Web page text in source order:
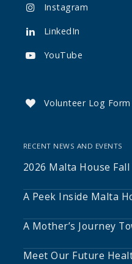
 Instagram
 LinkedIn
 YouTube
 Volunteer Log Form
RECENT NEWS AND EVENTS
2026 Malta House
A Peek Inside Malta
A Mother’s Journey
Meet Our Future